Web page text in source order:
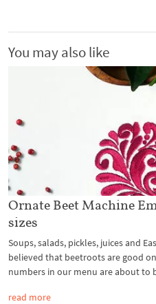
You may also like
Ornate Beet Machine
sizes
Soups, salads, pickles, juices and
believed that beetroots are good
numbers in our menu are about to
read more